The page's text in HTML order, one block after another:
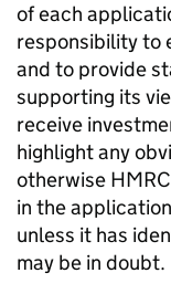
of each
responsibility to
and to provide
supporting its
receive
highlight any
otherwise
in the
unless it has
may be in doubt.